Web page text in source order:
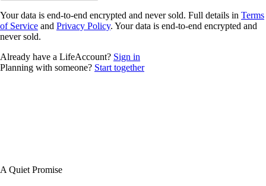
Your data is end-to-end encrypted and never sold. Full details in Terms
of Service and Privacy Policy. Your data is end-to-end encrypted and
never sold.
Already have a LifeAccount? Sign in
Planning with someone? Start together
A Quiet Promise